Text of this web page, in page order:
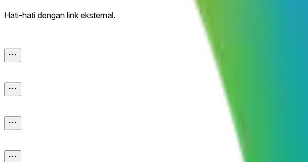
Hati-hati dengan link eksternal.